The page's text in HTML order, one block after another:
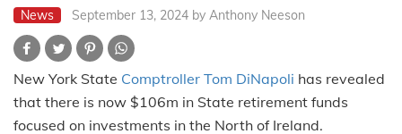
News September 13, 2024 by Anthony Neeson
New York State Comptroller Tom DiNapoli has revealed
that there is now $106m in State retirement funds
focused on investments in the North of Ireland.